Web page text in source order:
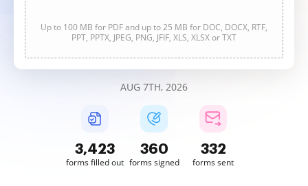
Up to 100 MB for PDF and up to 25 MB for DOC, DOCX, RTF,
PPT, PPTX, JPEG, PNG, JFIF, XLS, XLSX or TXT
AUG 7TH, 2026
3,423
forms filled out
361
forms signed
332
forms sent